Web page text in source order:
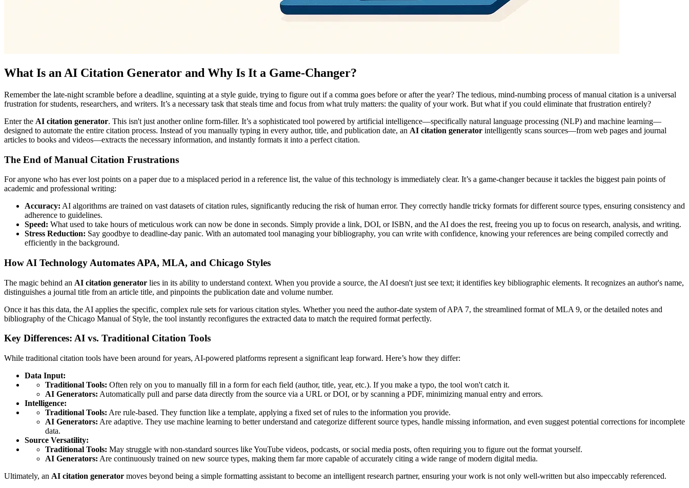
What Is an AI Citation Generator and Why Is It a Game-Changer?
Remember the late-night scramble before a deadline, squinting at a style guide, trying to figure out if a comma goes before or after the year? The tedious, mind-numbing process of manual citation is a universal
frustration for students, researchers, and writers. It’s a necessary task that steals time and focus from what truly matters: the quality of your work. But what if you could eliminate that frustration entirely?
Enter the AI citation generator. This isn't just another online form-filler. It’s a sophisticated tool powered by artificial intelligence—specifically natural language processing (NLP) and machine learning—
designed to automate the entire citation process. Instead of you manually typing in every author, title, and publication date, an AI citation generator intelligently scans sources—from web pages and journal
articles to books and videos—extracts the necessary information, and instantly formats it into a perfect citation.
The End of Manual Citation Frustrations
For anyone who has ever lost points on a paper due to a misplaced period in a reference list, the value of this technology is immediately clear. It’s a game-changer because it tackles the biggest pain points of
academic and professional writing:
Accuracy: AI algorithms are trained on vast datasets of citation rules, significantly reducing the risk of human error. They correctly handle tricky formats for different source types, ensuring consistency and
adherence to guidelines.
Speed: What used to take hours of meticulous work can now be done in seconds. Simply provide a link, DOI, or ISBN, and the AI does the rest, freeing you up to focus on research, analysis, and writing.
Stress Reduction: Say goodbye to deadline-day panic. With an automated tool managing your bibliography, you can write with confidence, knowing your references are being compiled correctly and
efficiently in the background.
How AI Technology Automates APA, MLA, and Chicago Styles
The magic behind an AI citation generator lies in its ability to understand context. When you provide a source, the AI doesn't just see text; it identifies key bibliographic elements. It recognizes an author's name,
distinguishes a journal title from an article title, and pinpoints the publication date and volume number.
Once it has this data, the AI applies the specific, complex rule sets for various citation styles. Whether you need the author-date system of APA 7, the streamlined format of MLA 9, or the detailed notes and
bibliography of the Chicago Manual of Style, the tool instantly reconfigures the extracted data to match the required format perfectly.
Key Differences: AI vs. Traditional Citation Tools
While traditional citation tools have been around for years, AI-powered platforms represent a significant leap forward. Here’s how they differ:
Data Input:
Traditional Tools: Often rely on you to manually fill in a form for each field (author, title, year, etc.). If you make a typo, the tool won't catch it.
AI Generators: Automatically pull and parse data directly from the source via a URL or DOI, or by scanning a PDF, minimizing manual entry and errors.
Intelligence:
Traditional Tools: Are rule-based. They function like a template, applying a fixed set of rules to the information you provide.
AI Generators: Are adaptive. They use machine learning to better understand and categorize different source types, handle missing information, and even suggest potential corrections for incomplete
data.
Source Versatility:
Traditional Tools: May struggle with non-standard sources like YouTube videos, podcasts, or social media posts, often requiring you to figure out the format yourself.
AI Generators: Are continuously trained on new source types, making them far more capable of accurately citing a wide range of modern digital media.
Ultimately, an AI citation generator moves beyond being a simple formatting assistant to become an intelligent research partner, ensuring your work is not only well-written but also impeccably referenced.